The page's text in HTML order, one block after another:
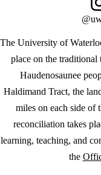
The University of
place on the
Haudenosaunee
Haldimand Tract, the
miles on each side of
reconciliation takes
learning, teaching, and
the